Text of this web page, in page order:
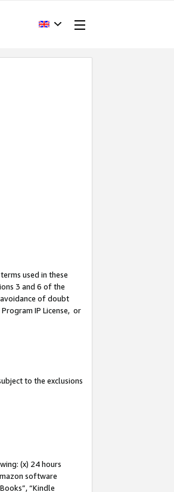
used in these
3 and 6 of the
of doubt
IP License, or
to the exclusions
(x) 24 hours
software
“Kindle